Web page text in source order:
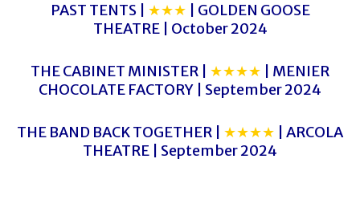
PAST TENTS | ★★★ | GOLDEN GOOSE
THEATRE | October 2024
THE CABINET MINISTER | ★★★★ | MENIER
CHOCOLATE FACTORY | September 2024
THE BAND BACK TOGETHER | ★★★★ | ARCOLA
THEATRE | September 2024